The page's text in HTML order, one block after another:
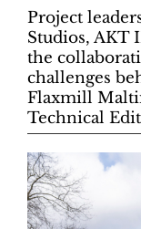
Project
Studios, AKT
the
challenges
Flaxmill
Technical